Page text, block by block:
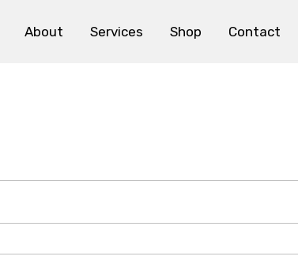
About Services Shop Contact